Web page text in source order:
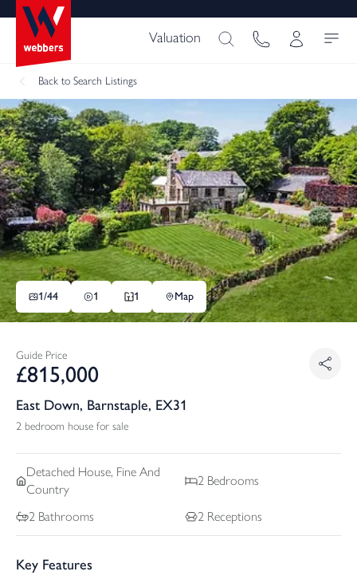
Valuation
Back to Search Listings
1/44 1 1 Map
Guide Price
£815,000
East Down, Barnstaple, EX31
2 bedroom house for sale
Detached House, Fine And
Country
2 Bedrooms
2 Bathrooms 2 Receptions
Key Features